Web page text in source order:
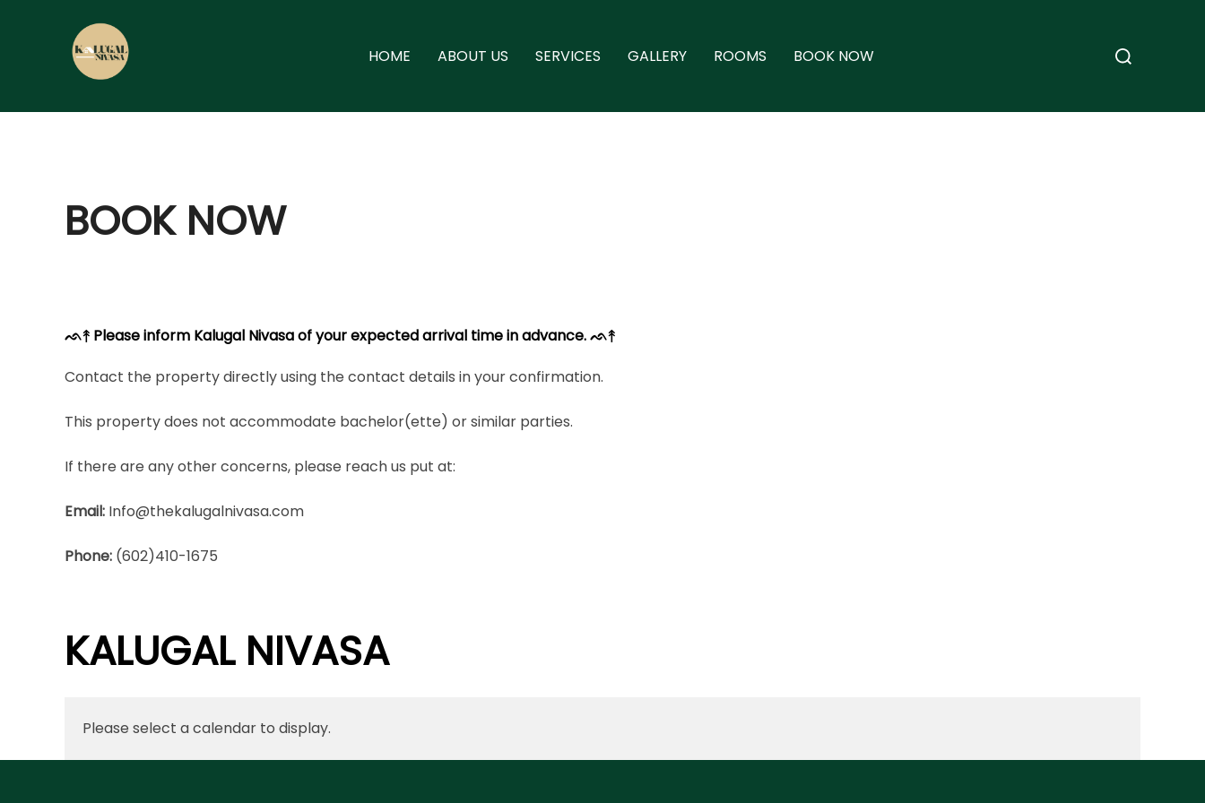
HOME ABOUT US SERVICES GALLERY ROOMS BOOK NOW
Search
for:
BOOK NOW
ᨒ↟ Please inform Kalugal Nivasa of your expected arrival time in advance. ᨒ↟
Contact the property directly using the contact details in your confirmation.
This property does not accommodate bachelor(ette) or similar parties.
If there are any other concerns, please reach us put at:
Email: Info@thekalugalnivasa.com
Phone: (602)410-1675
KALUGAL NIVASA
Please select a calendar to display.